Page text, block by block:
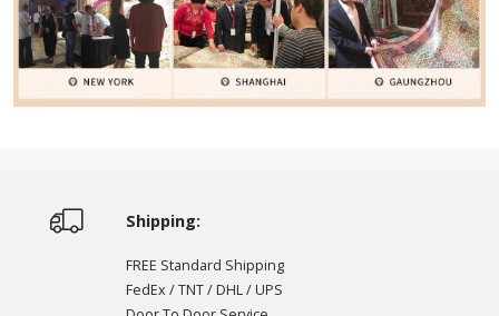
Shipping:
FREE Standard Shipping
FedEx / TNT / DHL / UPS